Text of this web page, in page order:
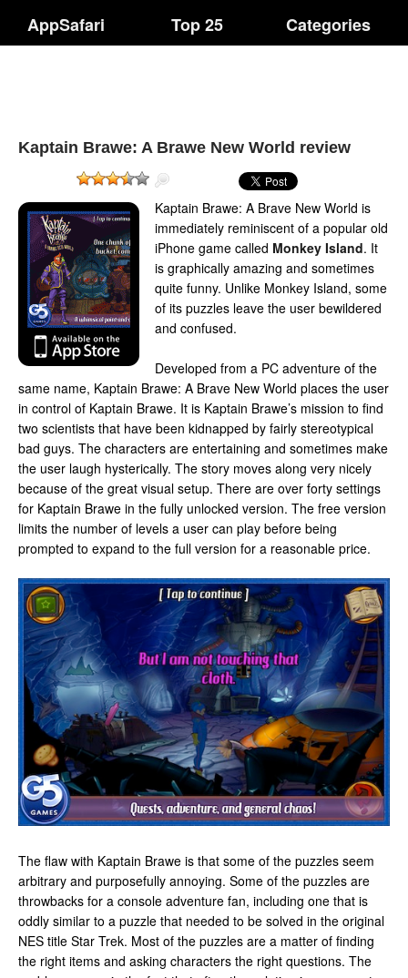
AppSafari Top 25 Categories
Kaptain Brawe: A Brawe New World review
Kaptain Brawe: A Brave New World is
immediately reminiscent of a popular old
iPhone game called Monkey Island. It
is graphically amazing and sometimes
quite funny. Unlike Monkey Island, some
of its puzzles leave the user bewildered
and confused.
Developed from a PC adventure of the
same name, Kaptain Brawe: A Brave New World places the user
in control of Kaptain Brawe. It is Kaptain Brawe’s mission to find
two scientists that have been kidnapped by fairly stereotypical
bad guys. The characters are entertaining and sometimes make
the user laugh hysterically. The story moves along very nicely
because of the great visual setup. There are over forty settings
for Kaptain Brawe in the fully unlocked version. The free version
limits the number of levels a user can play before being
prompted to expand to the full version for a reasonable price.
The flaw with Kaptain Brawe is that some of the puzzles seem
arbitrary and purposefully annoying. Some of the puzzles are
throwbacks for a console adventure fan, including one that is
oddly similar to a puzzle that needed to be solved in the original
NES title Star Trek. Most of the puzzles are a matter of finding
the right items and asking characters the right questions. The